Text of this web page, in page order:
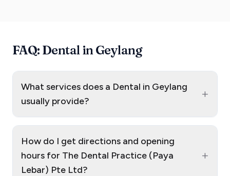
FAQ: Dental in Geylang
What services does a Dental in Geylang
usually provide?
+
How do I get directions and opening
hours for The Dental Practice (Paya
Lebar) Pte Ltd?
+